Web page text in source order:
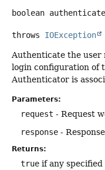
boolean authenticate
throws IOException
Authenticate the user
login configuration of
Authenticator is
Parameters:
request - Request
response -
Returns:
true if any